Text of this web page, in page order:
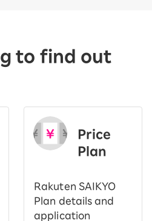
to find out
Price
Plan
Rakuten SAIKYO
Plan details and
application